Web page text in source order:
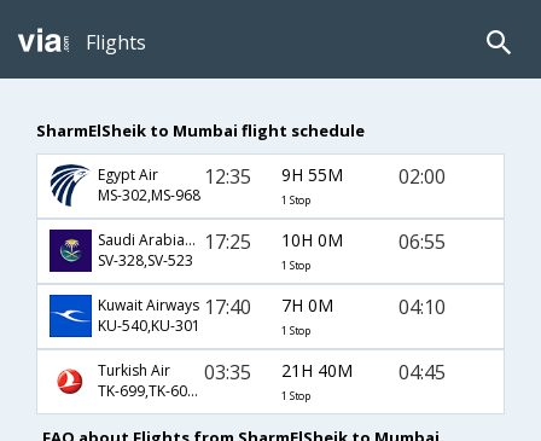
Flights
SharmElSheik to Mumbai flight schedule
Egypt Air
MS-302,MS-968
12:35 9H 55M
1 Stop
02:00
Saudi Arabian Airlines
SV-328,SV-523
17:25 10H 0M
1 Stop
06:55
Kuwait Airways
KU-540,KU-301
17:40 7H 0M
1 Stop
04:10
Turkish Air
TK-699,TK-6074
03:35 21H 40M
1 Stop
04:45